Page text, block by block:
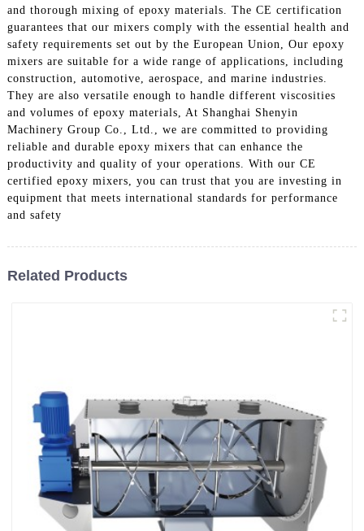
and thorough mixing of epoxy materials. The CE certification
guarantees that our mixers comply with the essential health and
safety requirements set out by the European Union, Our epoxy
mixers are suitable for a wide range of applications, including
construction, automotive, aerospace, and marine industries.
They are also versatile enough to handle different viscosities
and volumes of epoxy materials, At Shanghai Shenyin
Machinery Group Co., Ltd., we are committed to providing
reliable and durable epoxy mixers that can enhance the
productivity and quality of your operations. With our CE
certified epoxy mixers, you can trust that you are investing in
equipment that meets international standards for performance
and safety
Related Products